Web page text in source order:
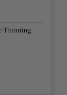
Thinning
Kit